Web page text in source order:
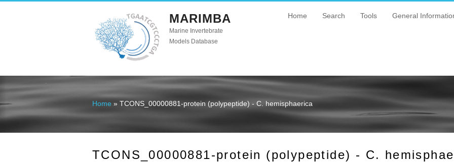
MARIMBA
Marine Invertebrate
Models Database
Home Search Tools General
You are here
Home » TCONS_00000881-protein (polypeptide) - C. hemisphaerica
TCONS_00000881-protein (polypeptide) - C.